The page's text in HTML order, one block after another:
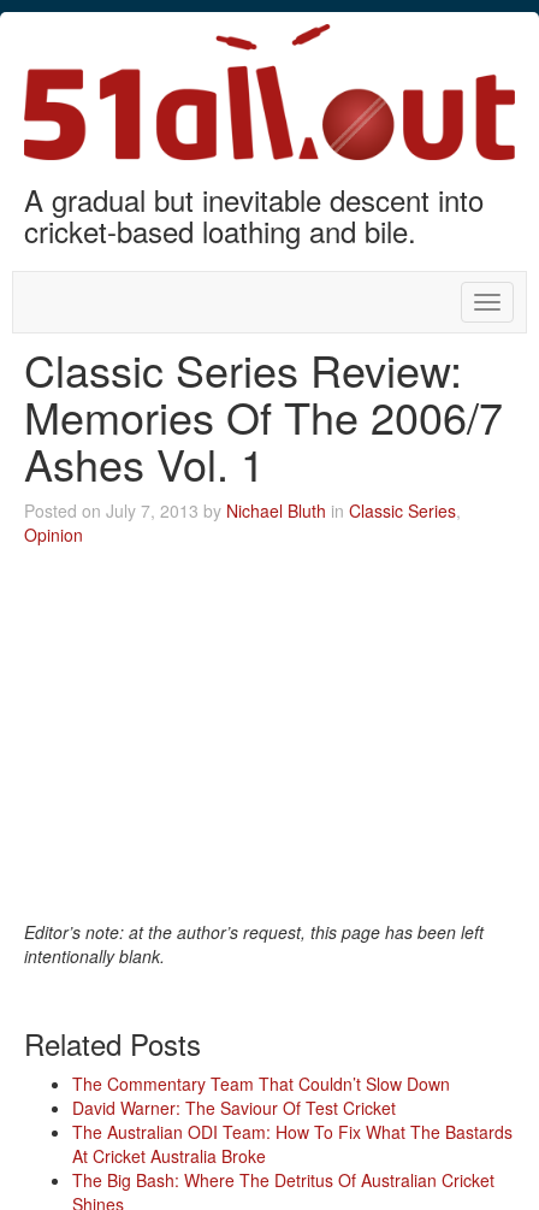
A gradual but inevitable descent into
cricket-based loathing and bile.
Toggle
Classic Series Review:
Memories Of The 2006/7
Ashes Vol. 1
Posted on July 7, 2013 by Nichael Bluth in Classic Series,
Opinion
Editor’s note: at the author’s request, this page has been left
intentionally blank.
Related Posts
The Commentary Team That Couldn’t Slow Down
David Warner: The Saviour Of Test Cricket
The Australian ODI Team: How To Fix What The Bastards
At Cricket Australia Broke
The Big Bash: Where The Detritus Of Australian Cricket
Shines